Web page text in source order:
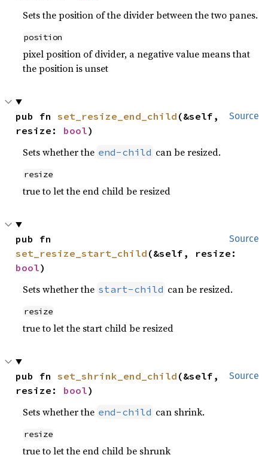
Sets the position of the divider between the two panes.
position
pixel position of divider, a negative value means that
the position is unset
Source
pub fn set_resize_end_child (&self,
resize: bool)
Sets whether the end-child can be resized.
resize
true to let the end child be resized
Source
set_resize_start_child
bool)
Sets whether the start-child can be resized.
resize
true to let the start child be resized
Source
pub fn set_shrink_end_child (&self,
resize: bool)
Sets whether the end-child can shrink.
resize
true to let the end child be shrunk